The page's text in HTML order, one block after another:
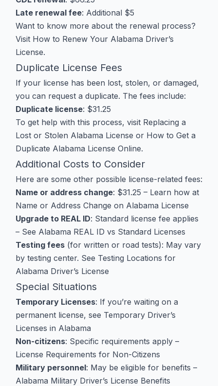
Late renewal fee: Additional $5
Want to know more about the renewal process?
Visit How to Renew Your Alabama Driver’s
License.
Duplicate License Fees
If your license has been lost, stolen, or damaged,
you can request a duplicate. The fees include:
Duplicate license: $31.25
To get help with this process, visit Replacing a
Lost or Stolen Alabama License or How to Get a
Duplicate Alabama License Online.
Additional Costs to Consider
Here are some other possible license-related fees:
Name or address change: $31.25 – Learn how at
Name or Address Change on Alabama License
Upgrade to REAL ID: Standard license fee applies
– See Alabama REAL ID vs Standard Licenses
Testing fees (for written or road tests): May vary
by testing center. See Testing Locations for
Alabama Driver’s License
Special Situations
Temporary Licenses: If you’re waiting on a
permanent license, see Temporary Driver’s
Licenses in Alabama
Non-citizens: Specific requirements apply –
License Requirements for Non-Citizens
Military personnel: May be eligible for benefits –
Alabama Military Driver’s License Benefits